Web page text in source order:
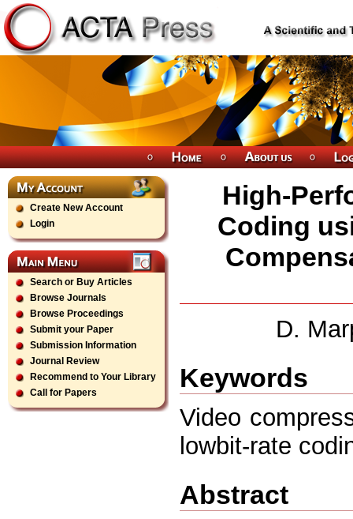
Create New Account
Login
Search or Buy Articles
Browse Journals
Browse Proceedings
Submit your Paper
Submission Information
Journal Review
Recommend to Your Library
Call for Papers
High-
Coding
D.
Keywords
Video
lowbit-rate
Abstract